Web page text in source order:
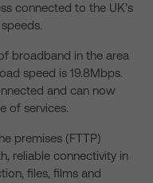
connected to the UK’s
broadband in the area
speed is 19.8Mbps.
and can now
of services.
premises (FTTP)
reliable connectivity in
files, films and